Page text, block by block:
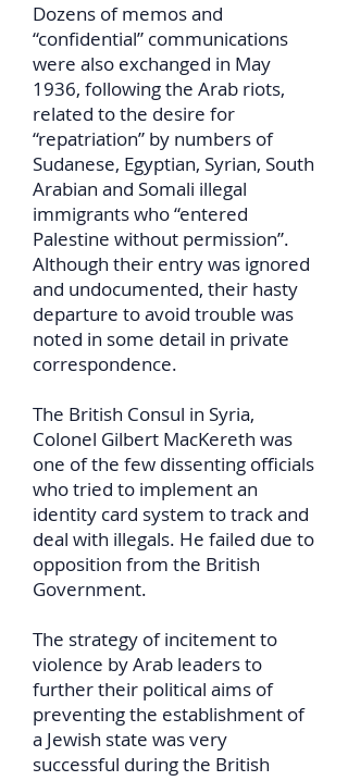
Dozens of memos and
“confidential” communications
were also exchanged in May
1936, following the Arab riots,
related to the desire for
“repatriation” by numbers of
Sudanese, Egyptian, Syrian, South
Arabian and Somali illegal
immigrants who “entered
Palestine without permission”.
Although their entry was ignored
and undocumented, their hasty
departure to avoid trouble was
noted in some detail in private
correspondence.
The British Consul in Syria,
Colonel Gilbert MacKereth was
one of the few dissenting officials
who tried to implement an
identity card system to track and
deal with illegals. He failed due to
opposition from the British
Government.
The strategy of incitement to
violence by Arab leaders to
further their political aims of
preventing the establishment of
a Jewish state was very
successful during the British